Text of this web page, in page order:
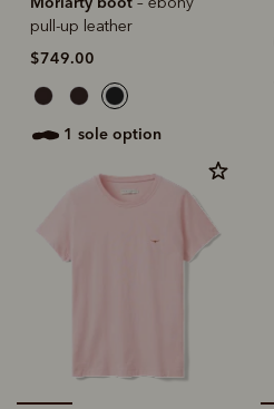
pull-up leather
$749.00
1 sole option